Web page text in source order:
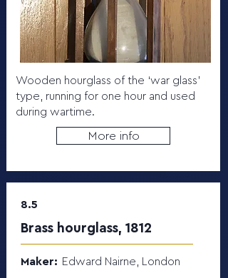
Wooden hourglass of the ‘war glass’
type, running for one hour and used
during wartime.
More info
8.5
Brass hourglass, 1812
Maker: Edward Nairne, London